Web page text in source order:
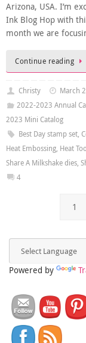
Arizona, USA. I’m
Ink Blog Hop with
month we are
Continue reading
Christy
March
2022-2023 Annual
2023 Mini Catalog
Best Day stamp set,
Heat Embossing, Heat
Share A Milkshake dies,
4
1
Powered by